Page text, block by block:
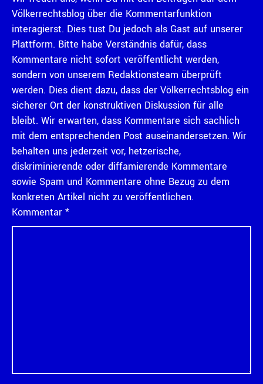
Völkerrechtsblog über die Kommentarfunktion
interagierst. Dies tust Du jedoch als Gast auf unserer
Plattform. Bitte habe Verständnis dafür, dass
Kommentare nicht sofort veröffentlicht werden,
sondern von unserem Redaktionsteam überprüft
werden. Dies dient dazu, dass der Völkerrechtsblog ein
sicherer Ort der konstruktiven Diskussion für alle
bleibt. Wir erwarten, dass Kommentare sich sachlich
mit dem entsprechenden Post auseinandersetzen. Wir
behalten uns jederzeit vor, hetzerische,
diskriminierende oder diffamierende Kommentare
sowie Spam und Kommentare ohne Bezug zu dem
konkreten Artikel nicht zu veröffentlichen.
Kommentar *